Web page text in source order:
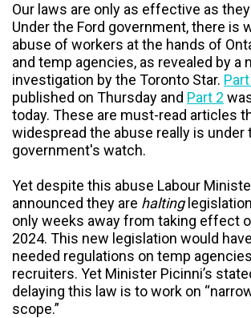
Our laws are only as effective as
Under the Ford government, there is
abuse of workers at the hands of
and temp agencies, as revealed by a
investigation by the Toronto Star.
published on Thursday and Part 2
today. These are must-read articles
widespread the abuse really is under
government's watch.
Yet despite this abuse Labour
announced they are halting
only weeks away from taking effect
2024. This new legislation would
needed regulations on temp
recruiters. Yet Minister Picinni’s
delaying this law is to work on
scope.”